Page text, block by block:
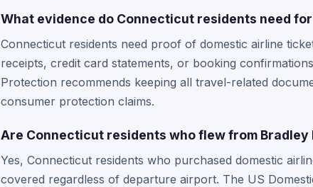
What evidence do Connecticut residents need
Connecticut residents need proof of domestic airline
receipts, credit card statements, or booking
Protection recommends keeping all travel-related
consumer protection claims.
Are Connecticut residents who flew from
Yes, Connecticut residents who purchased domestic
covered regardless of departure airport. The US